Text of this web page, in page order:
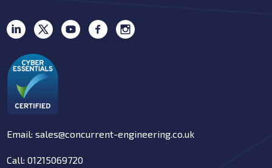
Email: sales@concurrent-engineering.co.uk
Call: 01215069720